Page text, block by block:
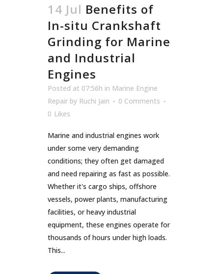
14 Jul Benefits of
In-situ Crankshaft
Grinding for Marine
and Industrial
Engines
Posted at 07:56h in Marine Engine
Repair by Ruchi Jain
0 Comments
0 Likes
Marine and industrial engines work
under some very demanding
conditions; they often get damaged
and need repairing as fast as possible.
Whether it's cargo ships, offshore
vessels, power plants, manufacturing
facilities, or heavy industrial
equipment, these engines operate for
thousands of hours under high loads.
This...